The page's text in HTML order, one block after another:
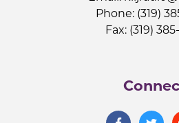
Phone: (319)
Fax: (319)